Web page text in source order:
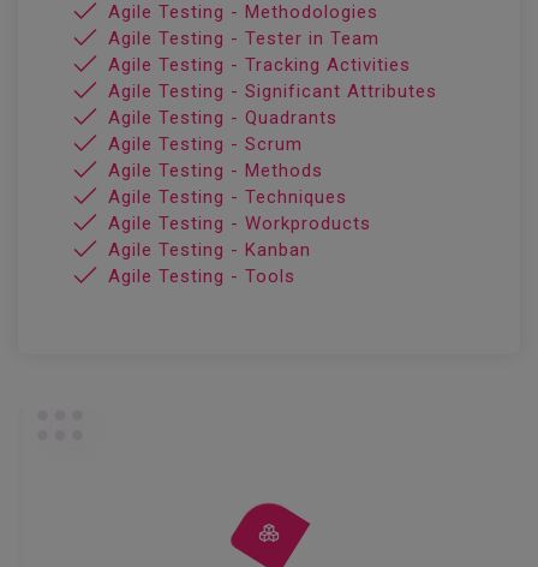
Agile Testing - Methodologies
Agile Testing - Tester in Team
Agile Testing - Tracking Activities
Agile Testing - Significant Attributes
Agile Testing - Quadrants
Agile Testing - Scrum
Agile Testing - Methods
Agile Testing - Techniques
Agile Testing - Workproducts
Agile Testing - Kanban
Agile Testing - Tools